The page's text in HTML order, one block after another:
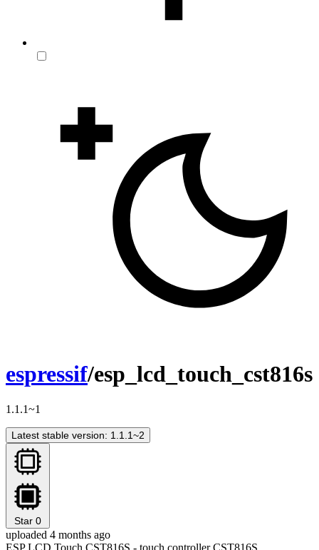
espressif/esp_lcd_touch_cst816s
1.1.1~1
Latest stable version: 1.1.1~2
Star 0
uploaded 4 months ago
ESP LCD Touch CST816S - touch controller CST816S